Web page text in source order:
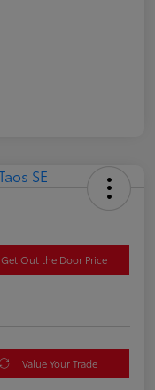
Get Out the Door Price
Value Your Trade